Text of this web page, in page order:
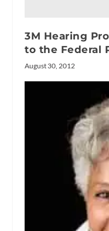
3M Hearing
to the Federal
August 30, 2012